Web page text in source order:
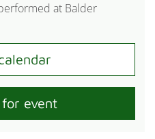
at Balder
event